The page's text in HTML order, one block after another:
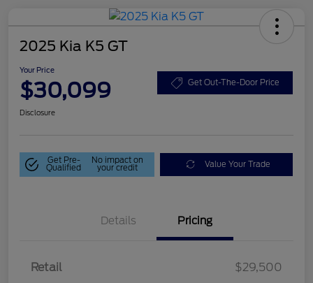
2025 Kia K5 GT
Your Price
$30,099 Get Out-The-Door Price
Disclosure
Get Pre-
Qualified
No impact on
your credit Value Your Trade
Details Pricing
Retail
$29,500